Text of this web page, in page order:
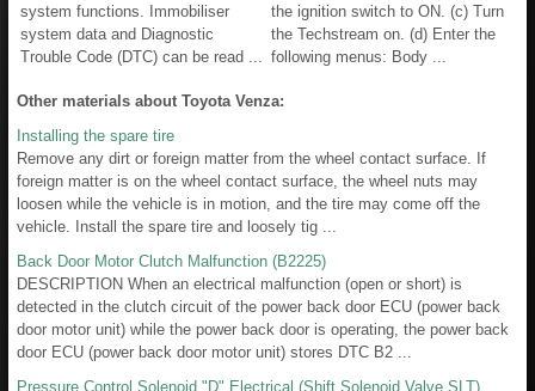
system functions. Immobiliser
system data and Diagnostic
Trouble Code (DTC) can be read ...
the ignition switch to ON. (c) Turn
the Techstream on. (d) Enter the
following menus: Body ...
Other materials about Toyota Venza:
Installing the spare tire
Remove any dirt or foreign matter from the wheel contact surface. If
foreign matter is on the wheel contact surface, the wheel nuts may
loosen while the vehicle is in motion, and the tire may come off the
vehicle. Install the spare tire and loosely tig ...
Back Door Motor Clutch Malfunction (B2225)
DESCRIPTION When an electrical malfunction (open or short) is
detected in the clutch circuit of the power back door ECU (power back
door motor unit) while the power back door is operating, the power back
door ECU (power back door motor unit) stores DTC B2 ...
Pressure Control Solenoid "D" Electrical (Shift Solenoid Valve SLT)